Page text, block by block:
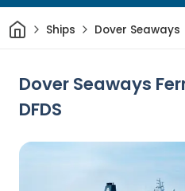
HomeShips Dover Seaways
Dover Seaways
DFDS